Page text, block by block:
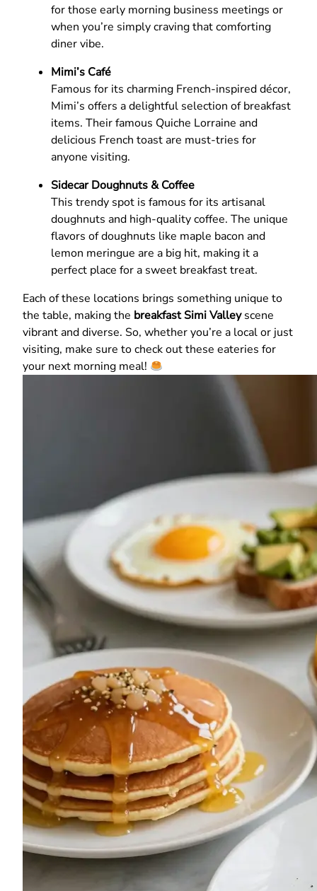
for those early morning business meetings or
when you’re simply craving that comforting
diner vibe.
Mimi’s Café
Famous for its charming French-inspired décor,
Mimi’s offers a delightful selection of breakfast
items. Their famous Quiche Lorraine and
delicious French toast are must-tries for
anyone visiting.
Sidecar Doughnuts & Coffee
This trendy spot is famous for its artisanal
doughnuts and high-quality coffee. The unique
flavors of doughnuts like maple bacon and
lemon meringue are a big hit, making it a
perfect place for a sweet breakfast treat.
Each of these locations brings something unique to
the table, making the breakfast Simi Valleyscene
vibrant and diverse. So, whether you’re a local or just
visiting, make sure to check out these eateries for
your next morning meal!